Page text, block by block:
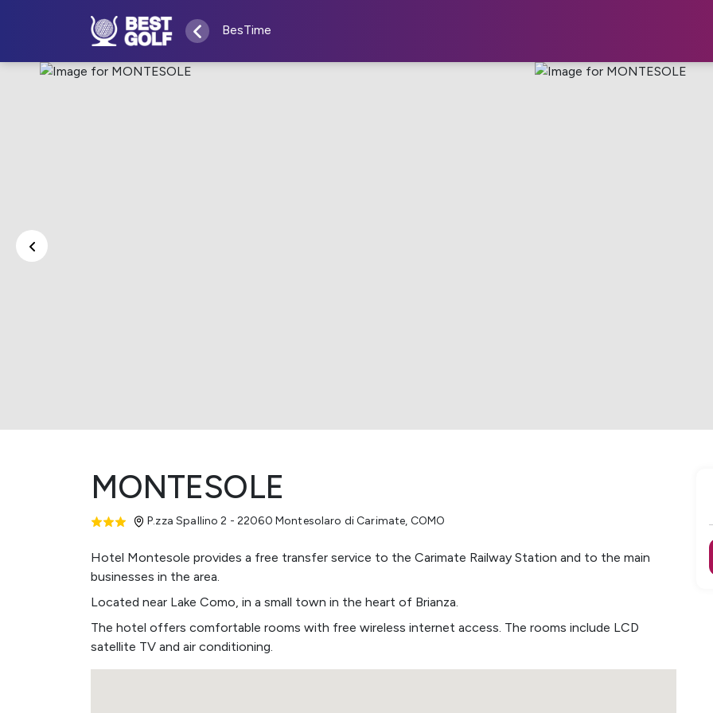
BesTime
MONTESOLE
P.zza Spallino 2 - 22060 Montesolaro di Carimate, COMO
Hotel Montesole provides a free transfer service to the Carimate Railway Station and to the main
businesses in the area.
Located near Lake Como, in a small town in the heart of Brianza.
The hotel offers comfortable rooms with free wireless internet access. The rooms include LCD
satellite TV and air conditioning.